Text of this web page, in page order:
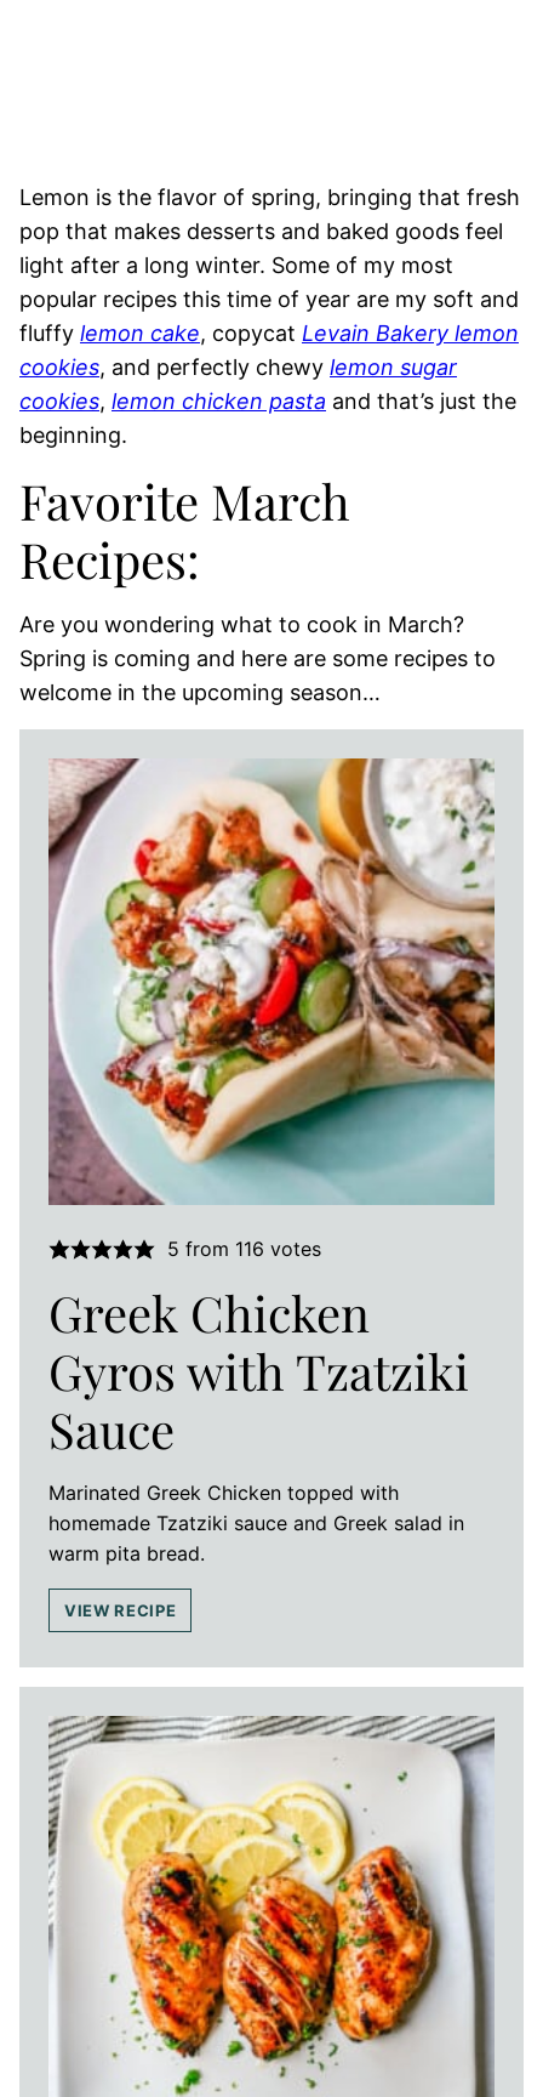
Lemon is the flavor of spring, bringing that fresh
pop that makes desserts and baked goods feel
light after a long winter. Some of my most
popular recipes this time of year are my soft and
fluffy lemon cake, copycat Levain Bakery lemon
cookies, and perfectly chewy lemon sugar
cookies, lemon chicken pasta and that’s just the
beginning.
Favorite March
Recipes:
Are you wondering what to cook in March?
Spring is coming and here are some recipes to
welcome in the upcoming season…
5 from 116 votes
Greek Chicken
Gyros with Tzatziki
Sauce
Marinated Greek Chicken topped with
homemade Tzatziki sauce and Greek salad in
warm pita bread.
VIEW RECIPE